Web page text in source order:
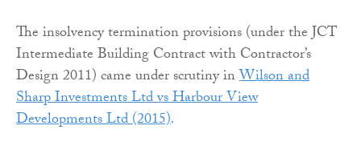
The insolvency termination provisions (under the JCT
Intermediate Building Contract with Contractor’s
Design 2011) came under scrutiny inWilson and
Sharp Investments Ltd vs Harbour View
Developments Ltd (2015).